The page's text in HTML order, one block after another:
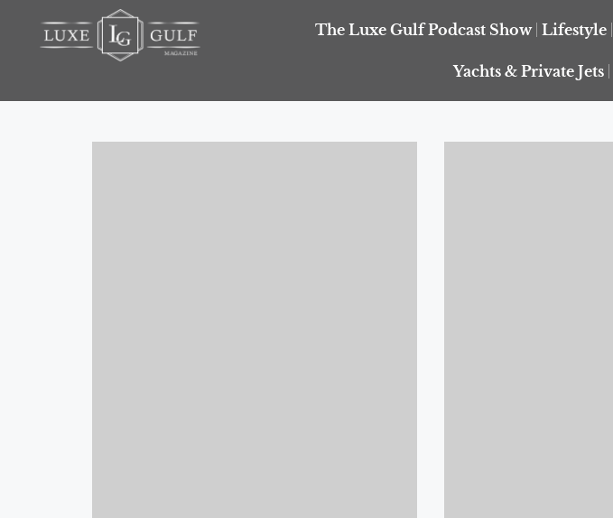
The Luxe Gulf Podcast Show Lifestyle
Yachts & Private Jets